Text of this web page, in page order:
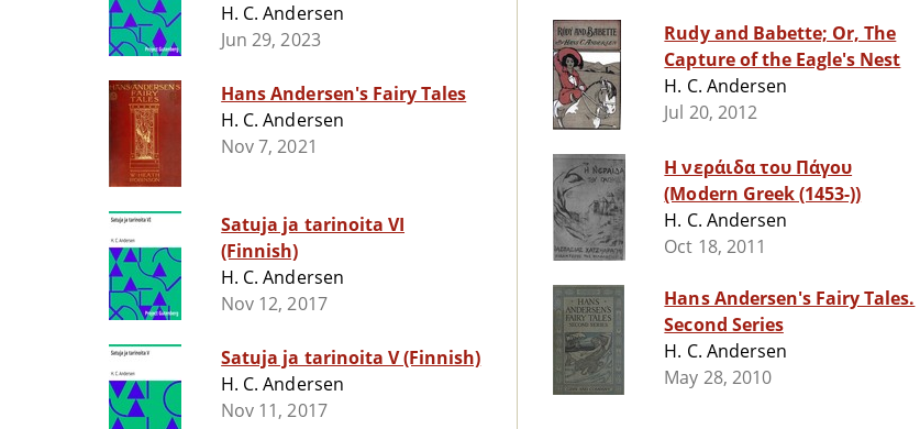
H. C. Andersen
Jun 29, 2023
Hans Andersen's Fairy Tales
H. C. Andersen
Nov 7, 2021
Satuja ja tarinoita VI
(Finnish)
H. C. Andersen
Nov 12, 2017
Satuja ja tarinoita V (Finnish)
H. C. Andersen
Nov 11, 2017
Rudy and Babette; Or, The
Capture of the Eagle's Nest
H. C. Andersen
Jul 20, 2012
Η νεράιδα του Πάγου
(Modern Greek (1453-))
H. C. Andersen
Oct 18, 2011
Hans Andersen's Fairy Tales.
Second Series
H. C. Andersen
May 28, 2010